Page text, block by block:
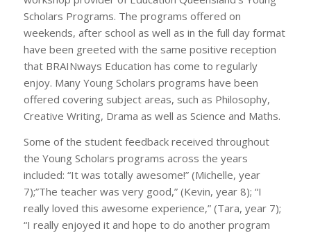
Scholars Programs. The programs offered on
weekends, after school as well as in the full day format
have been greeted with the same positive reception
that BRAINways Education has come to regularly
enjoy. Many Young Scholars programs have been
offered covering subject areas, such as Philosophy,
Creative Writing, Drama as well as Science and Maths.
Some of the student feedback received throughout
the Young Scholars programs across the years
included: “It was totally awesome!” (Michelle, year
7);”The teacher was very good,” (Kevin, year 8); “I
really loved this awesome experience,” (Tara, year 7);
“I really enjoyed it and hope to do another program